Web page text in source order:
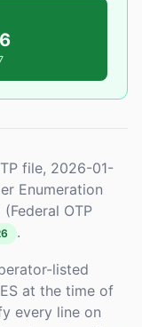
file, 2026-01-
Enumeration
OTP
.
listed
at the time of
every line on